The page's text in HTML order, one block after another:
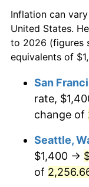
1948
1949
1951
1953
1954
$50,000
1926
$100,000
$500,000
1926
$1,000,000
1926
Inflation can
United States.
to 2026 (figures
equivalents of
San
rate,
change of
Seattle,
$1,400 →
of